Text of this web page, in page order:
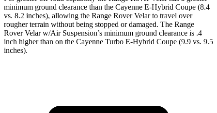
minimum ground clearance than the Cayenne E-Hybrid Coupe (8.4
vs. 8.2 inches), allowing the Range Rover Velar to travel over
rougher terrain without being stopped or damaged. The Range
Rover Velar w/Air Suspension’s minimum ground clearance is .4
inch higher than on the Cayenne Turbo E-Hybrid Coupe (9.9 vs. 9.5
inches).